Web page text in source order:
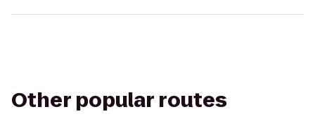
Other popular routes